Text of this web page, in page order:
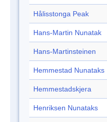
Hålisstonga Peak
Hans-Martin Nunatak
Hans-Martinsteinen
Hemmestad Nunataks
Hemmestadskjera
Henriksen Nunataks